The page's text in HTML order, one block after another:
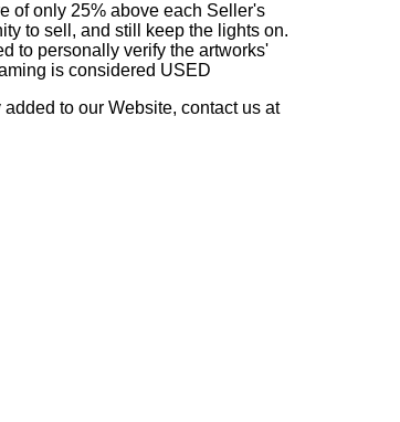
of only 25% above each Seller's
to sell, and still keep the lights on.
to personally verify the artworks'
is considered USED
to our Website, contact us at